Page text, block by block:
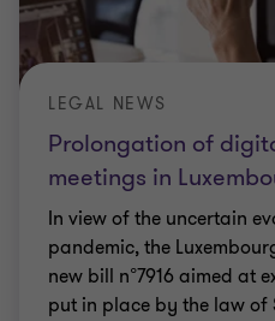
Prolongation of
meetings in
LEGAL NEWS
In view of the uncertain
pandemic, the
new bill n°7916 aimed at
put in place by the law of